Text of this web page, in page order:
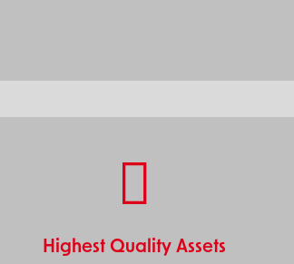
Highest Quality Assets